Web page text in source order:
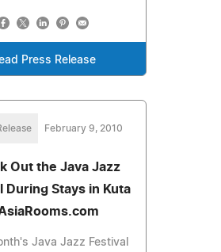
Press Release
February 9, 2010
Out the Java Jazz
During Stays in Kuta
Java Jazz Festival